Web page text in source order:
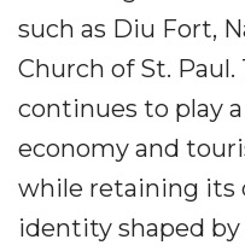
such as Diu Fort,
Church of St.
continues to play
economy and
while retaining its
identity shaped